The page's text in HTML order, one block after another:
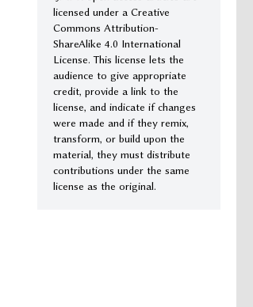
licensed under a Creative
Commons Attribution-
ShareAlike 4.0 International
License. This license lets the
audience to give appropriate
credit, provide a link to the
license, and indicate if changes
were made and if they remix,
transform, or build upon the
material, they must distribute
contributions under the same
license as the original.